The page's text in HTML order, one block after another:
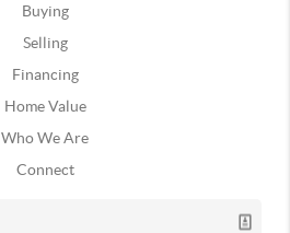
Buying
Selling
Financing
Home Value
Who We Are
Connect